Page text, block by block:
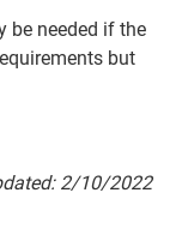
be needed if the
but
2/10/2022